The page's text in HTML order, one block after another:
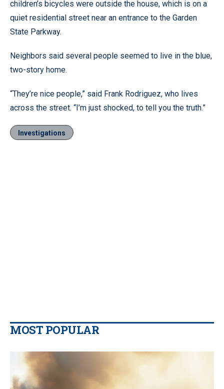
children’s bicycles were outside the house, which is on a
quiet residential street near an entrance to the Garden
State Parkway.
Neighbors said several people seemed to live in the blue,
two-story home.
“They’re nice people,” said Frank Rodriguez, who lives
across the street. “I’m just shocked, to tell you the truth.”
Investigations
MOST POPULAR